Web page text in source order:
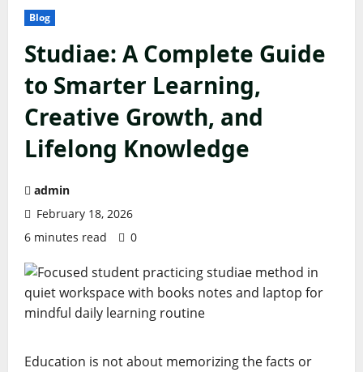
Blog
Studiae: A Complete Guide
to Smarter Learning,
Creative Growth, and
Lifelong Knowledge
admin
February 18, 2026
6 minutes read
0
Education is not about memorizing the facts or